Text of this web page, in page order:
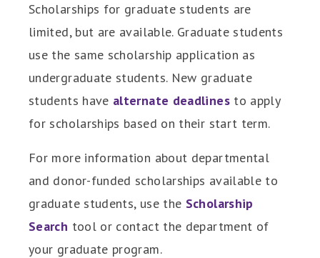
Scholarships for graduate students are
limited, but are available. Graduate students
use the same scholarship application as
undergraduate students. New graduate
students have alternate deadlinesto apply
for scholarships based on their start term.
For more information about departmental
and donor-funded scholarships available to
graduate students, use the Scholarship
Search tool or contact the department of
your graduate program.